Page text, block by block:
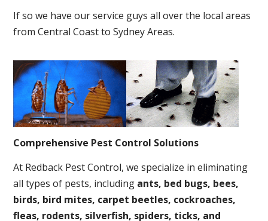
Comprehensive Pest Control Solutions
At Redback Pest Control, we specialize in eliminating
all types of pests, including ants, bed bugs, bees,
birds, bird mites, carpet beetles, cockroaches,
fleas, rodents, silverfish, spiders, ticks, and
If so we have our service guys all over the local areas
from Central Coast to Sydney Areas.